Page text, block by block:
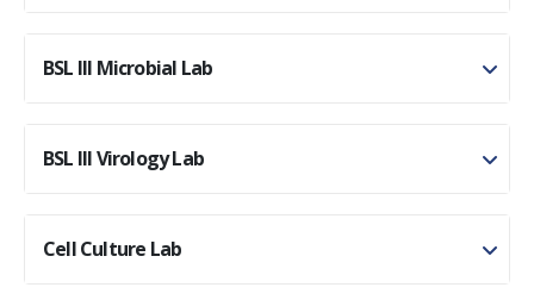
BSL III Microbial Lab
BSL III Virology Lab
Cell Culture Lab